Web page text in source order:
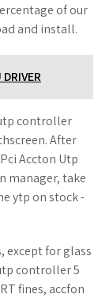
of our
and install.
controller
After
Accton Utp
manager, take
ytp on stock -
except for glass
controller 5
fines, accfon